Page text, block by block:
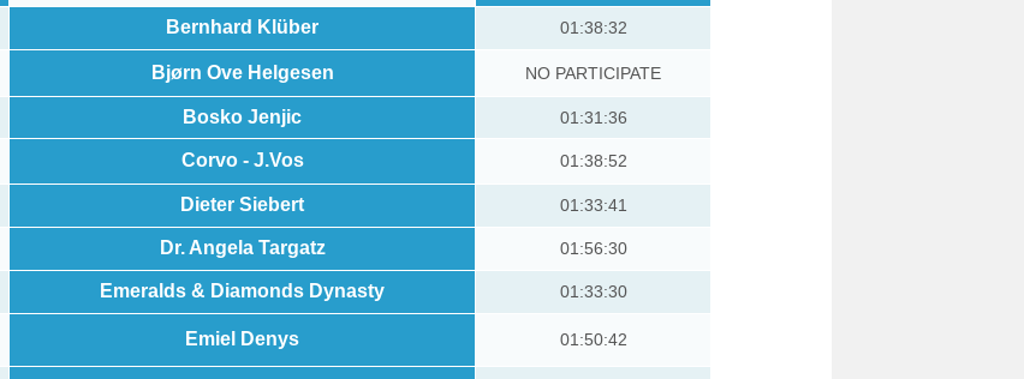
Bernhard Klüber 01:38:32
Bjørn Ove Helgesen NO PARTICIPATE
Bosko Jenjic 01:31:36
Corvo - J.Vos 01:38:52
Dieter Siebert 01:33:41
Dr. Angela Targatz 01:56:30
Emeralds & Diamonds Dynasty 01:33:30
Emiel Denys 01:50:42